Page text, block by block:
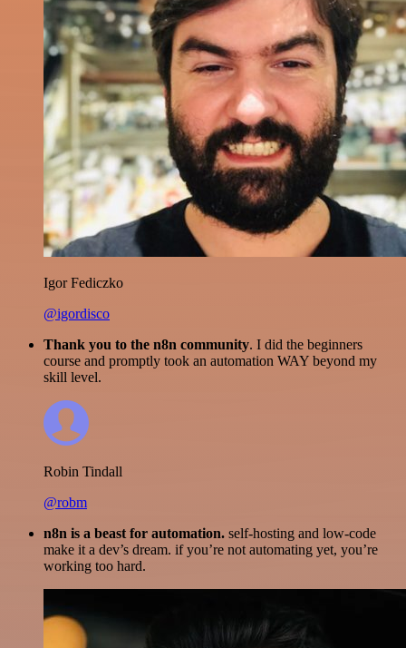
Igor Fediczko
@igordisco
Thank you to the n8n community. I did the beginners
course and promptly took an automation WAY beyond my
skill level.
Robin Tindall
@robm
n8n is a beast for automation. self-hosting and low-code
make it a dev’s dream. if you’re not automating yet, you’re
working too hard.